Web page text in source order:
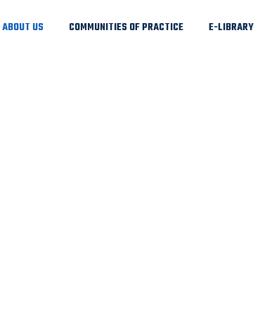
ABOUT US COMMUNITIES OF PRACTICE E-LIBRARY